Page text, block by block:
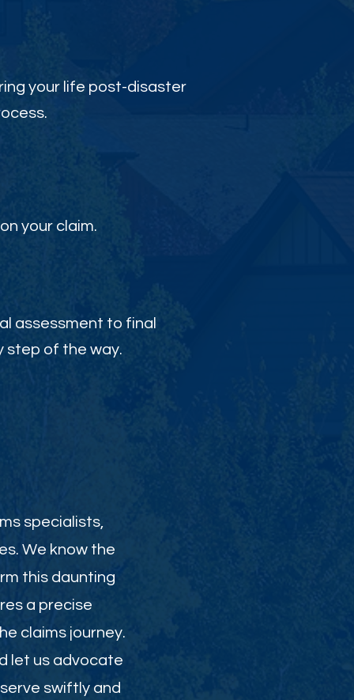
your life post-disaster
your claim.
assessment to final
step of the way.
specialists,
We know the
this daunting
a precise
claims journey.
let us advocate
swiftly and